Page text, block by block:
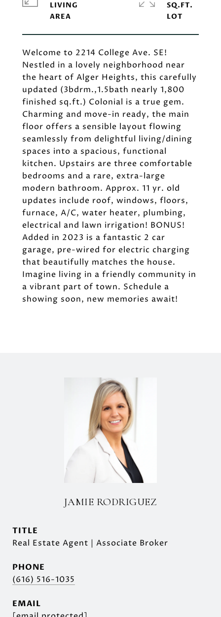
Welcome to 2214 College Ave. SE!
Nestled in a lovely neighborhood near
the heart of Alger Heights, this carefully
updated (3bdrm.,1.5bath nearly 1,800
finished sq.ft.) Colonial is a true gem.
Charming and move-in ready, the main
floor offers a sensible layout flowing
seamlessly from delightful living/dining
spaces into a spacious, functional
kitchen. Upstairs are three comfortable
bedrooms and a rare, extra-large
modern bathroom. Approx. 11 yr. old
updates include roof, windows, floors,
furnace, A/C, water heater, plumbing,
electrical and lawn irrigation! BONUS!
Added in 2023 is a fantastic 2 car
garage, pre-wired for electric charging
that beautifully matches the house.
Imagine living in a friendly community in
a vibrant part of town. Schedule a
showing soon, new memories await!
LIVING
SQ.FT.
JAMIE RODRIGUEZ
TITLE
Real Estate Agent | Associate Broker
PHONE
(616) 516-1035
EMAIL